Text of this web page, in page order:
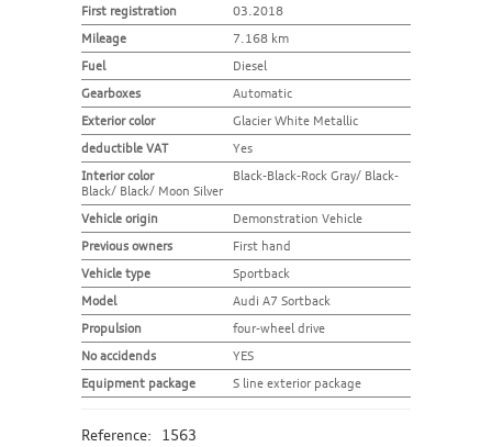
First registration
03.2018
Mileage
7.168 km
Fuel
Diesel
Gearboxes
Automatic
Exterior color
Glacier White Metallic
deductible VAT
Yes
Interior color
Black-Black-Rock Gray/ Black-
Black/ Black/ Moon Silver
Vehicle origin
Demonstration Vehicle
Previous owners
First hand
Vehicle type
Sportback
Model
Audi A7 Sortback
Propulsion
four-wheel drive
No accidends
YES
Equipment package
S line exterior package
Reference:
1563